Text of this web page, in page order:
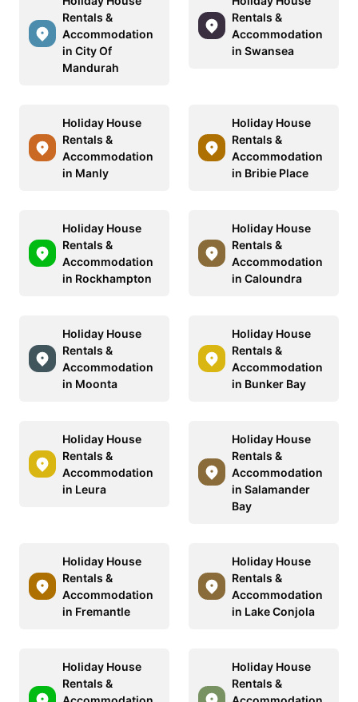
Rentals &
Accommodation
in City Of
Mandurah
Rentals &
Accommodation
in Swansea
Holiday House
Rentals &
Accommodation
in Manly
Holiday House
Rentals &
Accommodation
in Bribie Place
Holiday House
Rentals &
Accommodation
in Rockhampton
Holiday House
Rentals &
Accommodation
in Caloundra
Holiday House
Rentals &
Accommodation
in Moonta
Holiday House
Rentals &
Accommodation
in Bunker Bay
Holiday House
Rentals &
Accommodation
in Leura
Holiday House
Rentals &
Accommodation
in Salamander
Bay
Holiday House
Rentals &
Accommodation
in Fremantle
Holiday House
Rentals &
Accommodation
in Lake Conjola
Holiday House
Rentals &
Holiday House
Rentals &